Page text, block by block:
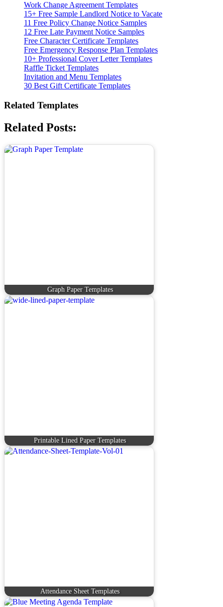
Work Change Agreement Templates
15+ Free Sample Landlord Notice to Vacate
11 Free Policy Change Notice Samples
12 Free Late Payment Notice Samples
Free Character Certificate Templates
Free Emergency Response Plan Templates
10+ Professional Cover Letter Templates
Raffle Ticket Templates
Invitation and Menu Templates
30 Best Gift Certificate Templates
Related Templates
Related Posts:
Graph Paper Templates
Printable Lined Paper Templates
Attendance Sheet Templates